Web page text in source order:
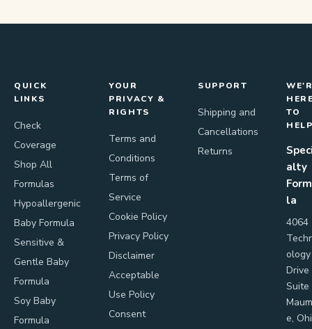
QUICK
LINKS
Check
Coverage
Shop All
Formulas
Hypoallergenic
Baby Formula
Sensitive &
Gentle Baby
Formula
Soy Baby
Formula
YOUR
PRIVACY &
RIGHTS
Terms and
Conditions
Terms of
Service
Cookie Policy
Privacy Policy
Disclaimer
Acceptable
Use Policy
Consent
SUPPORT
Shipping and
Cancellations
Returns
TO
alty
la
4064
ology
Drive
Suite
e,